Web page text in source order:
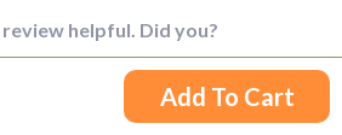
Add To Cart
helpful. Did you?